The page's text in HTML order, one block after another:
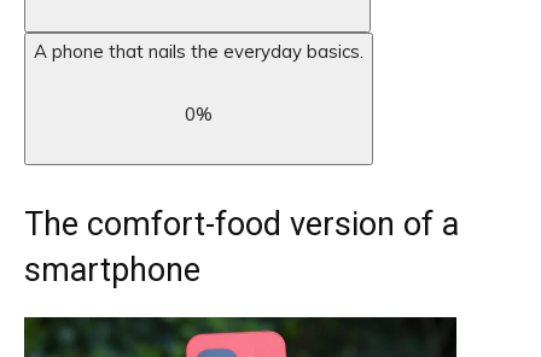
A phone that nails the everyday basics.
0%
The comfort-food version of a
smartphone